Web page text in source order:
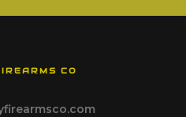
CO